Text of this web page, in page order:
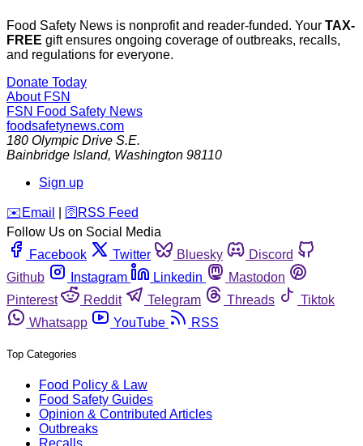
Food Safety News is nonprofit and reader-funded. Your TAX-
FREE gift ensures ongoing coverage of outbreaks, recalls,
and regulations for everyone.
Donate Today
About FSN
FSN Food Safety News
foodsafetynews.com
180 Olympic Drive S.E.
Bainbridge Island, Washington 98110
Sign up
️✉️ Email 🛜 RSS Feed
Follow Us on Social Media
Facebook
Twitter Bluesky
Discord
Github
Instagram Linkedin
Mastodon
Pinterest
Reddit Telegram Threads
Tiktok
Whatsapp
YouTube RSS
Top Categories
Food Policy & Law
Food Safety Guides
Opinion & Contributed Articles
Outbreaks